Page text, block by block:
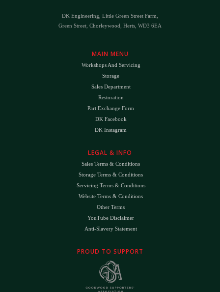
DK Engineering, Little Green Street Farm,
Green Street, Chorleywood, Herts, WD3 6EA
MAIN MENU
Workshops And Servicing
Storage
Sales Department
Restoration
Part Exchange Form
DK Facebook
DK Instagram
LEGAL & INFO
Sales Terms & Conditions
Storage Terms & Conditions
Servicing Terms & Conditions
Website Terms & Conditions
Other Terms
YouTube Disclaimer
Anti-Slavery Statement
PROUD TO SUPPORT